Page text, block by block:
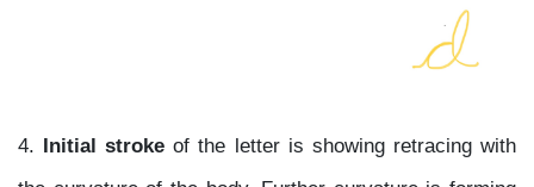
4. Initial stroke of the letter is showing retracing with